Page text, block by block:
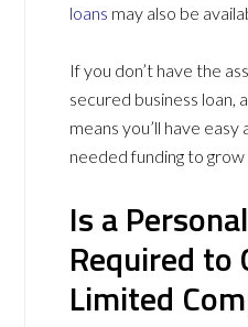
loans may also be
If you don’t have the
secured business loan,
means you’ll have
needed funding to grow
Is a
Required to
Limited